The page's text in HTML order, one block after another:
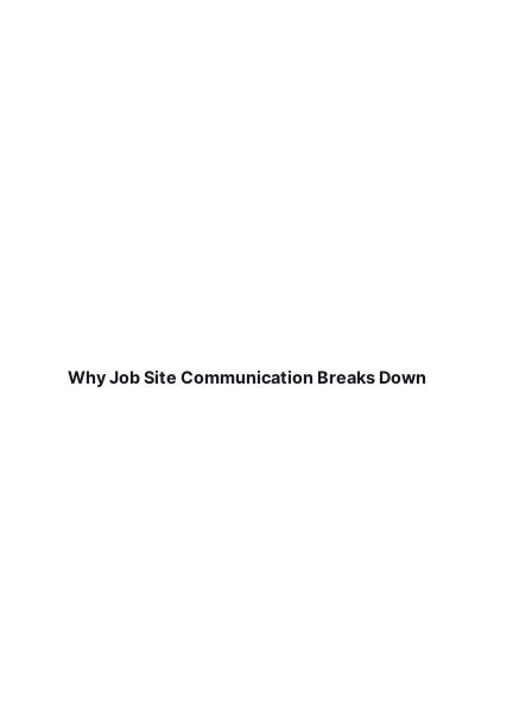
Why Job Site Communication Breaks Down